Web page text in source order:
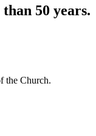
50 years.
the Church.